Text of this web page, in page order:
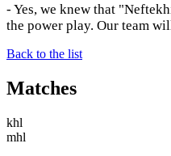
- Yes, we knew that
the power play. Our team
Back to the list
Matches
khl
mhl